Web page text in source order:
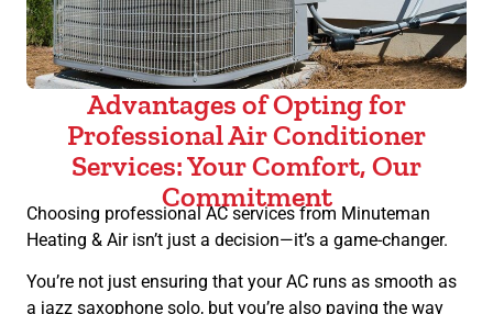
Advantages of Opting for
Professional Air Conditioner
Services: Your Comfort, Our
Commitment
Choosing professional AC services from Minuteman
Heating & Air isn’t just a decision—it’s a game-changer.
You’re not just ensuring that your AC runs as smooth as
a jazz saxophone solo, but you’re also paving the way